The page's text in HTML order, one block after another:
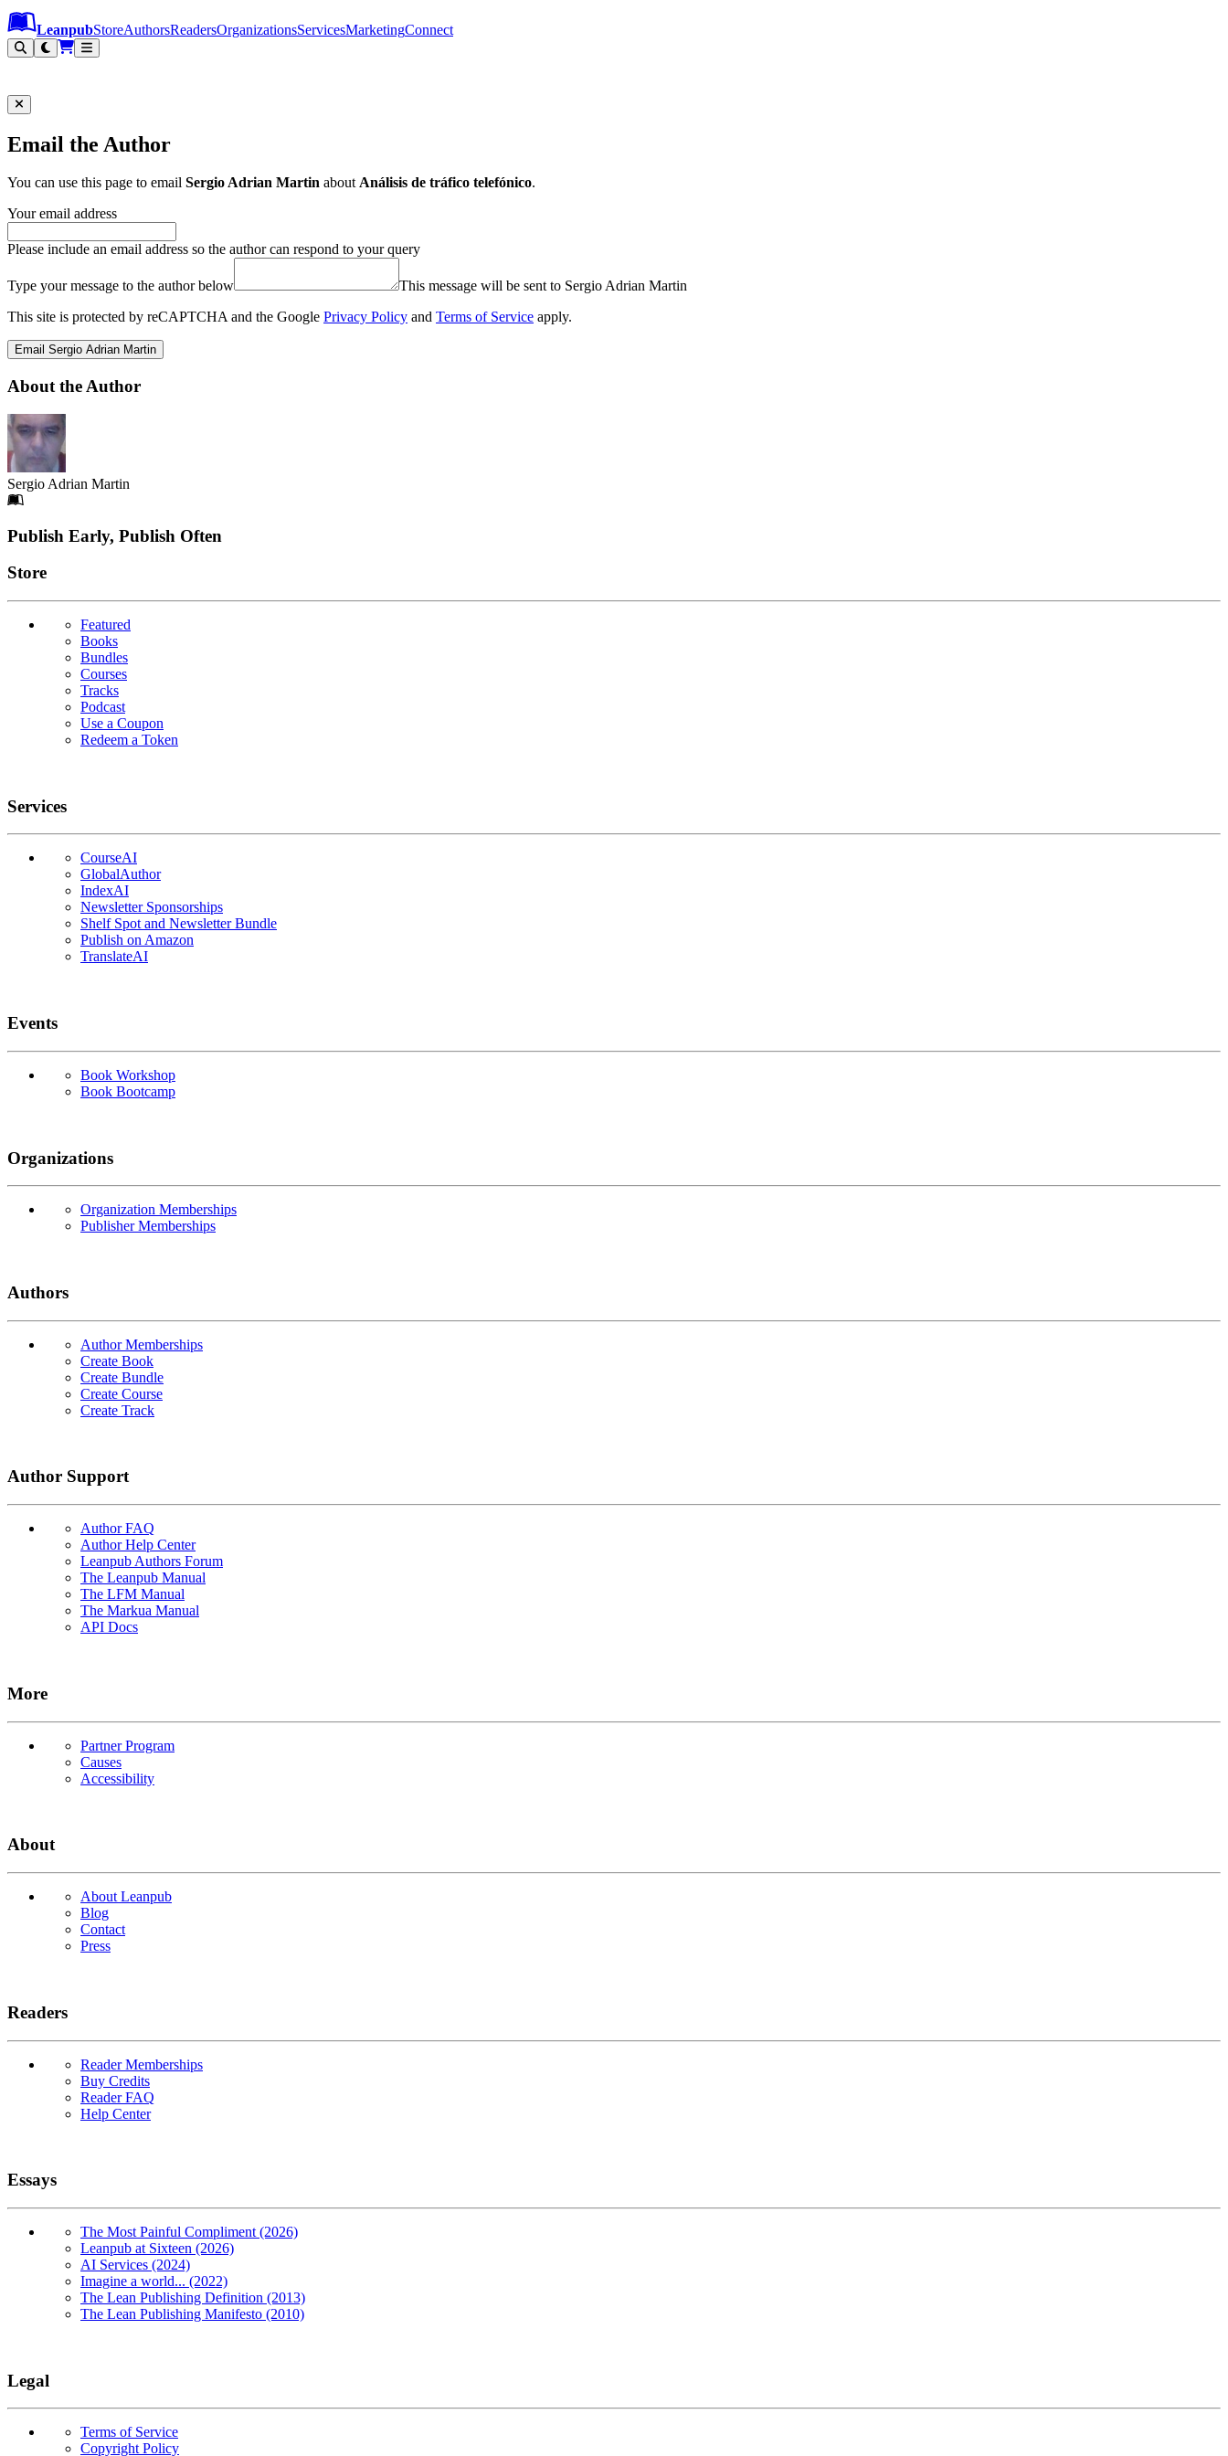
Leanpub Header
Leanpub Navigation
Skip to main content
Go to Leanpub.com
LeanpubStoreAuthorsReadersOrganizationsServicesMarketingConnect
Email the Author
You can use this page to email Sergio Adrian Martin aboutAnálisis de tráfico telefónico.
Your email address
Please include an email address so the author can respond to your query
Type your message to the author below
This message will be sent to Sergio Adrian Martin
This site is protected by reCAPTCHA and the Google Privacy Policy and Terms of Service apply.
Email Sergio Adrian Martin
About the Author
Sergio Adrian Martin
Footer
Publish Early, Publish Often
Links
Store
Featured
Books
Bundles
Courses
Tracks
Podcast
Use a Coupon
Redeem a Token
Services
CourseAI
GlobalAuthor
IndexAI
Newsletter Sponsorships
Shelf Spot and Newsletter Bundle
Publish on Amazon
TranslateAI
Events
Book Workshop
Book Bootcamp
Organizations
Organization Memberships
Publisher Memberships
Authors
Author Memberships
Create Book
Create Bundle
Create Course
Create Track
Author Support
Author FAQ
Author Help Center
Leanpub Authors Forum
The Leanpub Manual
The LFM Manual
The Markua Manual
API Docs
More
Partner Program
Causes
Accessibility
About
About Leanpub
Blog
Contact
Press
Readers
Reader Memberships
Buy Credits
Reader FAQ
Help Center
Essays
The Most Painful Compliment (2026)
Leanpub at Sixteen (2026)
AI Services (2024)
Imagine a world... (2022)
The Lean Publishing Definition (2013)
The Lean Publishing Manifesto (2010)
Legal
Terms of Service
Copyright Policy